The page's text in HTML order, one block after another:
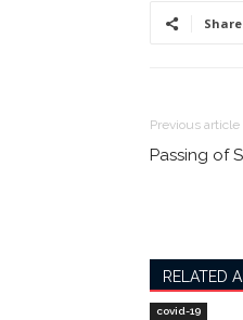
Share
Previous article
Passing of
RELATED
covid-19